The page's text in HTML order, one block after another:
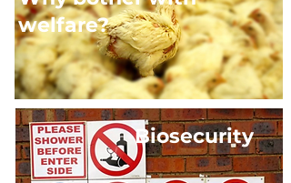
welfare?
Biosecurity